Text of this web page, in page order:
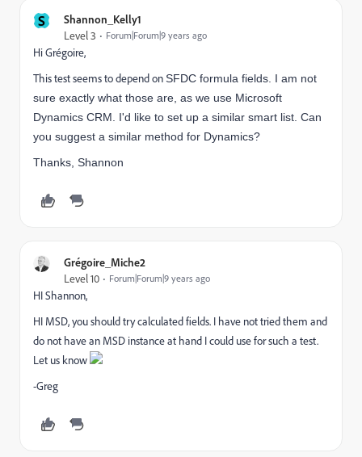
S Shannon_Kelly1
Level 3 Forum|Forum|9 years ago
Hi Grégoire,
This test seems to depend onSFDC formula fields. I am not
sure exactly what those are, as we use Microsoft
Dynamics CRM. I'd like to set up a similar smart list. Can
you suggest a similar method for Dynamics?
Thanks, Shannon
Grégoire_Miche2
Level 10 Forum|Forum|9 years ago
HI Shannon,
HI MSD, you should try calculated fields. I have not tried them and
do not have an MSD instance at hand I could use for such a test.
Let us know
-Greg